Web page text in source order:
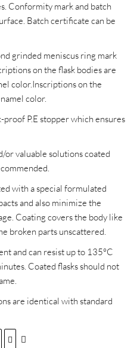
Conformity mark and batch
Batch certificate can be
grinded meniscus ring mark
on the flask bodies are
color.Inscriptions on the
color.
proof P.E stopper which ensures
or valuable solutions coated
with a special formulated
and also minimize the
Coating covers the body like
broken parts unscattered.
and can resist up to 135°C
Coated flasks should not
are identical with standard